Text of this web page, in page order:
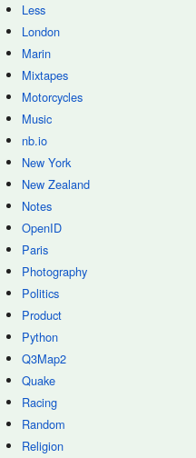
Less
London
Marin
Mixtapes
Motorcycles
Music
nb.io
New York
New Zealand
Notes
OpenID
Paris
Photography
Politics
Product
Python
Q3Map2
Quake
Racing
Random
Religion